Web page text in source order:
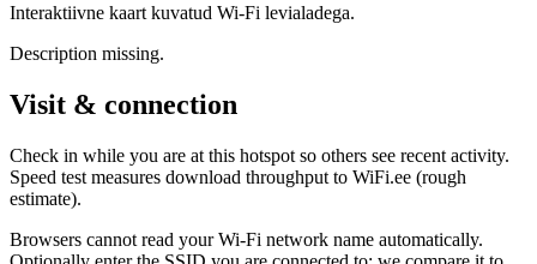
Interaktiivne kaart kuvatud Wi-Fi levialadega.
Description missing.
Visit & connection
Check in while you are at this hotspot so others see recent activity.
Speed test measures download throughput to WiFi.ee (rough
estimate).
Browsers cannot read your Wi‑Fi network name automatically.